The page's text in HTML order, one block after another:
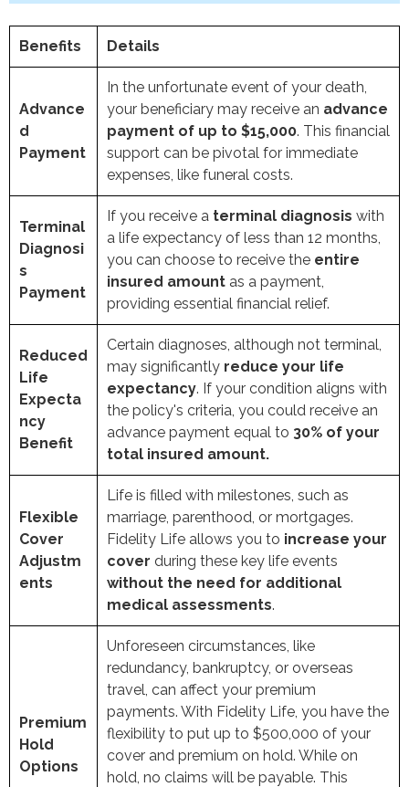
Benefits Details
Advance
d
Payment
In the unfortunate event of your death,
your beneficiary may receive an advance
payment of up to $15,000. This financial
support can be pivotal for immediate
expenses, like funeral costs.
Terminal
Diagnosi
s
Payment
If you receive a terminal diagnosis with
a life expectancy of less than 12 months,
you can choose to receive the entire
insured amount as a payment,
providing essential financial relief.
Reduced
Life
Expecta
ncy
Benefit
Certain diagnoses, although not terminal,
may significantly reduce your life
expectancy. If your condition aligns with
the policy's criteria, you could receive an
advance payment equal to 30% of your
total insured amount.
Flexible
Cover
Adjustm
ents
Life is filled with milestones, such as
marriage, parenthood, or mortgages.
Fidelity Life allows you to increase your
cover during these key life events
without the need for additional
medical assessments.
Premium
Hold
Options
Unforeseen circumstances, like
redundancy, bankruptcy, or overseas
travel, can affect your premium
payments. With Fidelity Life, you have the
flexibility to put up to $500,000 of your
cover and premium on hold. While on
hold, no claims will be payable. This